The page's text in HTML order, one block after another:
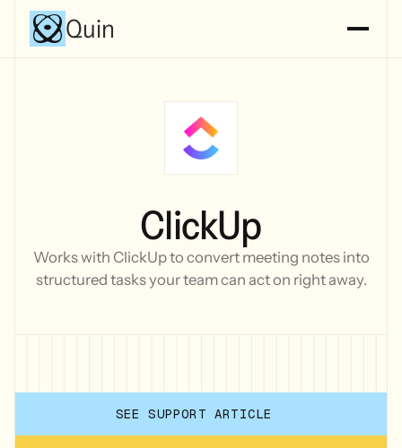
Quin
ClickUp
Works with ClickUp to convert meeting notes into
structured tasks your team can act on right away.
SEE SUPPORT ARTICLE